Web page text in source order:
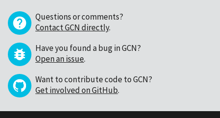
Questions or comments?
Contact GCN directly.
Have you found a bug in GCN?
Open an issue.
Want to contribute code to GCN?
Get involved on GitHub.